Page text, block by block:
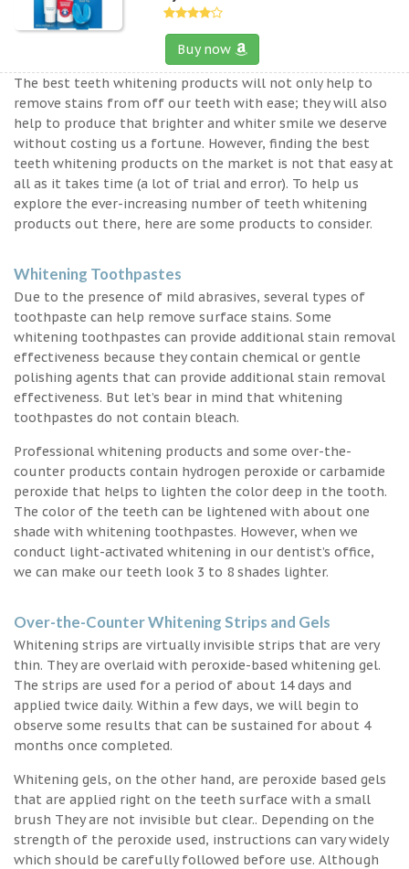
Buy now
The best teeth whitening products will not only help to
remove stains from off our teeth with ease; they will also
help to produce that brighter and whiter smile we deserve
without costing us a fortune. However, finding the best
teeth whitening products on the market is not that easy at
all as it takes time (a lot of trial and error). To help us
explore the ever-increasing number of teeth whitening
products out there, here are some products to consider.
Whitening Toothpastes
Due to the presence of mild abrasives, several types of
toothpaste can help remove surface stains. Some
whitening toothpastes can provide additional stain removal
effectiveness because they contain chemical or gentle
polishing agents that can provide additional stain removal
effectiveness. But let’s bear in mind that whitening
toothpastes do not contain bleach.
Professional whitening products and some over-the-
counter products contain hydrogen peroxide or carbamide
peroxide that helps to lighten the color deep in the tooth.
The color of the teeth can be lightened with about one
shade with whitening toothpastes. However, when we
conduct light-activated whitening in our dentist’s office,
we can make our teeth look 3 to 8 shades lighter.
Over-the-Counter Whitening Strips and Gels
Whitening strips are virtually invisible strips that are very
thin. They are overlaid with peroxide-based whitening gel.
The strips are used for a period of about 14 days and
applied twice daily. Within a few days, we will begin to
observe some results that can be sustained for about 4
months once completed.
Whitening gels, on the other hand, are peroxide based gels
that are applied right on the teeth surface with a small
brush They are not invisible but clear.. Depending on the
strength of the peroxide used, instructions can vary widely
which should be carefully followed before use. Although